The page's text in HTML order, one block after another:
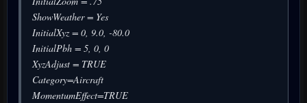
ShowWeather = Yes
InitialXyz = 0, 9.0, -80.0
InitialPbh = 5, 0, 0
XyzAdjust = TRUE
Category=Aircraft
MomentumEffect=TRUE